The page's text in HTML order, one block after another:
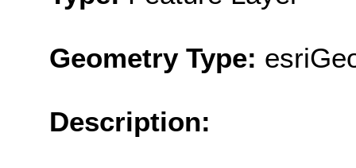
Geometry Type:
Description: